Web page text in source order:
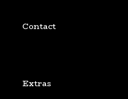
Contact
Extras